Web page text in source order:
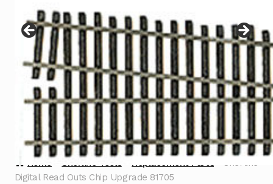
menu
Contact
Home Sherline Tools Replacement Parts
Sherline
Digital Read Outs Chip Upgrade 81705